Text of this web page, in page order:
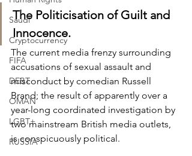
Saudi
Cryptocurrency
FIFA
DEBT
OMAN
LGBT+
RUSSIA
The Politicisation of Guilt and
Innocence.
The current media frenzy surrounding
accusations of sexual assault and
misconduct by comedian Russell
Brand; the result of apparently over a
year-long coordinated investigation by
two mainstream British media outlets,
is conspicuously political.